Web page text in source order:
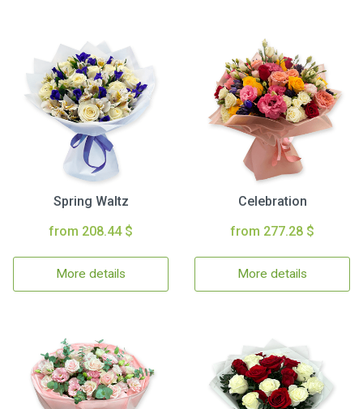
Spring Waltz
from 208.44 $
More details
Celebration
from 277.28 $
More details